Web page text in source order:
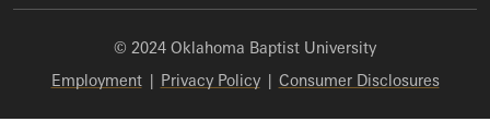
© 2024 Oklahoma Baptist University
Employment| Privacy Policy| Consumer Disclosures